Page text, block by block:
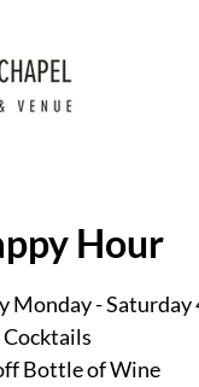
Hour
Monday - Saturday
Cocktails
Bottle of Wine